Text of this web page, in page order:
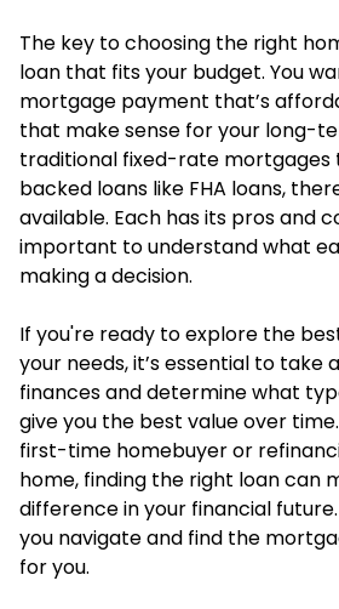
The key to choosing the right
loan that fits your budget. You
mortgage payment that’s
that make sense for your long-
traditional fixed-rate
backed loans like FHA loans,
available. Each has its pros and
important to understand what
making a decision.
If you're ready to explore the
your needs, it’s essential to take
finances and determine what
give you the best value over
first-time homebuyer or
home, finding the right loan can
difference in your financial
you navigate and find the
for you.